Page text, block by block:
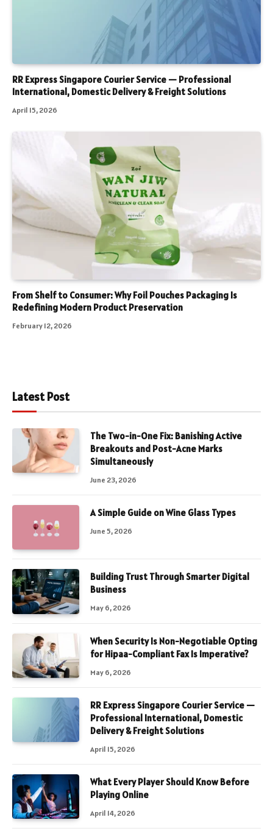
RR Express Singapore Courier Service — Professional
International, Domestic Delivery & Freight Solutions
April 15, 2026
From Shelf to Consumer: Why Foil Pouches Packaging Is
Redefining Modern Product Preservation
February 12, 2026
Latest Post
The Two-in-One Fix: Banishing Active
Breakouts and Post-Acne Marks
Simultaneously
June 23, 2026
A Simple Guide on Wine Glass Types
June 5, 2026
Building Trust Through Smarter Digital
Business
May 6, 2026
When Security Is Non-Negotiable Opting
for Hipaa-Compliant Fax Is Imperative?
May 6, 2026
RR Express Singapore Courier Service —
Professional International, Domestic
Delivery & Freight Solutions
April 15, 2026
What Every Player Should Know Before
Playing Online
April 14, 2026